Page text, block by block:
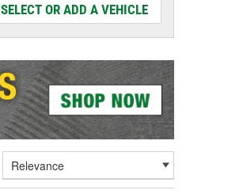
SELECT OR ADD A VEHICLE